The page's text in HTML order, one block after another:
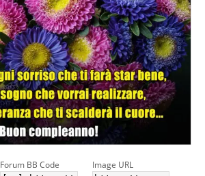
Forum BB Code Image URL